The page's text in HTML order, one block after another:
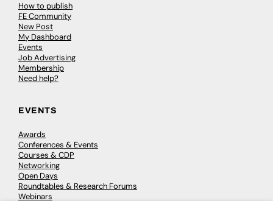
How to publish
FE Community
New Post
My Dashboard
Events
Job Advertising
Membership
Need help?
EVENTS
Awards
Conferences & Events
Courses & CDP
Networking
Open Days
Roundtables & Research Forums
Webinars